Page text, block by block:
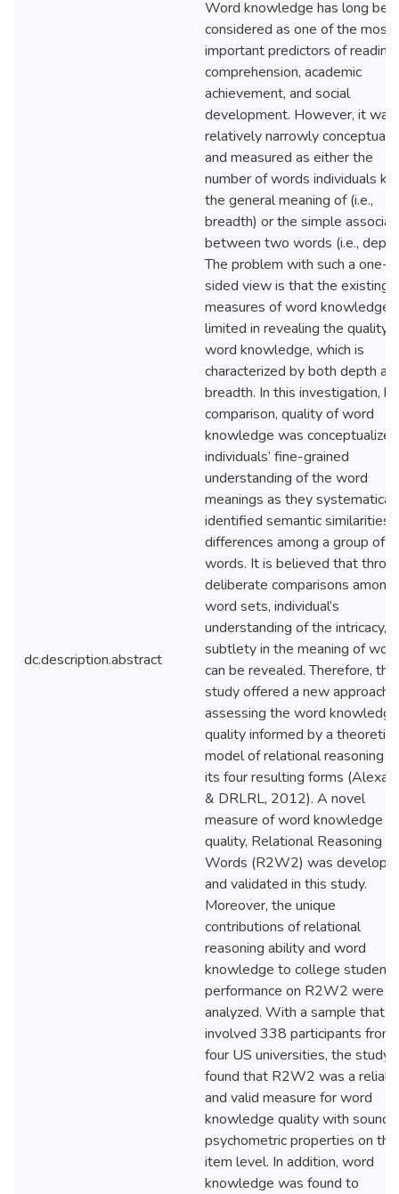
dc.description.abstract
Word knowledge has long
considered as one of the most
important predictors of reading
comprehension, academic
achievement, and social
development. However, it was
relatively narrowly
and measured as either the
number of words individuals
the general meaning of (i.e.,
breadth) or the simple
between two words (i.e.,
The problem with such a one-
sided view is that the existing
measures of word knowledge
limited in revealing the quality
word knowledge, which is
characterized by both depth
breadth. In this investigation, by
comparison, quality of word
knowledge was
individuals’ fine-grained
understanding of the word
meanings as they
identified semantic similarities
differences among a group of
words. It is believed that
deliberate comparisons among
word sets, individual’s
understanding of the intricacy,
subtlety in the meaning of
can be revealed. Therefore, this
study offered a new approach
assessing the word knowledge
quality informed by a
model of relational reasoning
its four resulting forms
& DRLRL, 2012). A novel
measure of word knowledge
quality, Relational Reasoning
Words (R2W2) was
and validated in this study.
Moreover, the unique
contributions of relational
reasoning ability and word
knowledge to college
performance on R2W2 were
analyzed. With a sample that
involved 338 participants from
four US universities, the study
found that R2W2 was a
and valid measure for word
knowledge quality with sound
psychometric properties on the
item level. In addition, word
knowledge was found to